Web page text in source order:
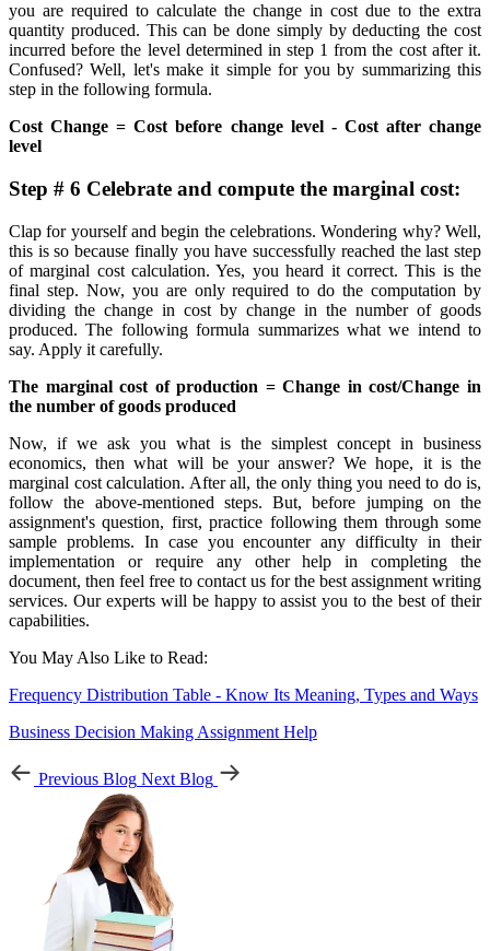
you are required to calculate the change in cost due to the extra
quantity produced. This can be done simply by deducting the cost
incurred before the level determined in step 1 from the cost after it.
Confused? Well, let's make it simple for you by summarizing this
step in the following formula.
Cost Change = Cost before change level - Cost after change
level
Step # 6 Celebrate and compute the marginal cost:
Clap for yourself and begin the celebrations. Wondering why? Well,
this is so because finally you have successfully reached the last step
of marginal cost calculation. Yes, you heard it correct. This is the
final step. Now, you are only required to do the computation by
dividing the change in cost by change in the number of goods
produced. The following formula summarizes what we intend to
say. Apply it carefully.
The marginal cost of production = Change in cost/Change in
the number of goods produced
Now, if we ask you what is the simplest concept in business
economics, then what will be your answer? We hope, it is the
marginal cost calculation. After all, the only thing you need to do is,
follow the above-mentioned steps. But, before jumping on the
assignment's question, first, practice following them through some
sample problems. In case you encounter any difficulty in their
implementation or require any other help in completing the
document, then feel free to contact us for the best assignment writing
services. Our experts will be happy to assist you to the best of their
capabilities.
You May Also Like to Read:
Frequency Distribution Table - Know Its Meaning, Types and Ways
Business Decision Making Assignment Help
Previous Blog Next Blog